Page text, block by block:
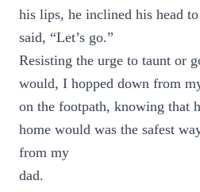
his lips, he inclined his head
said, “Let’s go.”
Resisting the urge to taunt or
would, I hopped down from
on the footpath, knowing that
home would was the safest
from my
dad.